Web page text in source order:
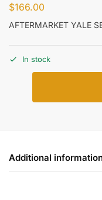
$166.00
AFTERMARKET YALE
In stock
Additional